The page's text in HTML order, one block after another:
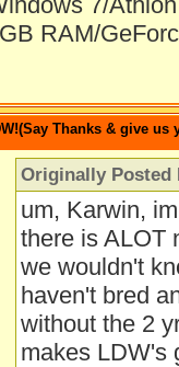
RAM/
Thanks & give
Originally Posted
um, Karwin,
there is ALOT
we wouldn't
haven't bred
without the 2
makes LDW's